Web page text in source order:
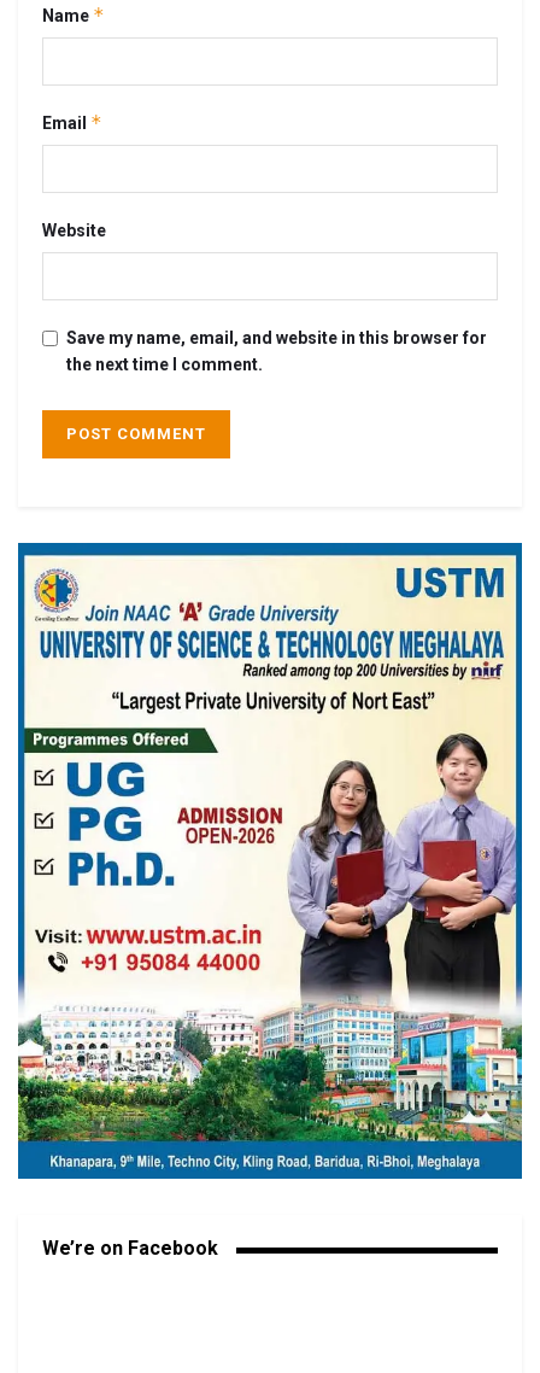
Name *
Email *
Website
Save my name, email, and website in this browser for
the next time I comment.
We’re on Facebook